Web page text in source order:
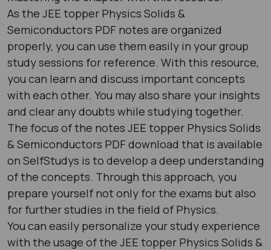
As the JEE topper Physics Solids &
Semiconductors PDF notes are organized
properly, you can use them easily in your group
study sessions for reference. With this resource,
you can learn and discuss important concepts
with each other. You may also share your insights
and clear any doubts while studying together.
The focus of the notes JEE topper Physics Solids
& Semiconductors PDF download that is available
on SelfStudys is to develop a deep understanding
of the concepts. Through this approach, you
prepare yourself not only for the exams but also
for further studies in the field of Physics.
You can easily personalize your study experience
with the usage of the JEE topper Physics Solids &